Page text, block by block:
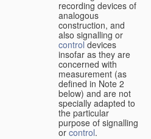
recording devices of
analogous
construction, and
also signalling or
control devices
insofar as they are
concerned with
measurement (as
defined in Note 2
below) and are not
specially adapted to
the particular
purpose of signalling
or control.